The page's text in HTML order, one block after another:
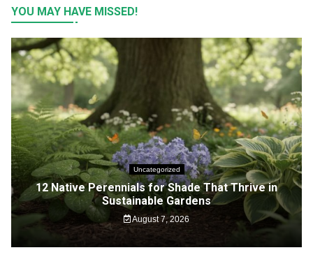
YOU MAY HAVE MISSED!
Uncategorized
12 Native Perennials for Shade That Thrive in
Sustainable Gardens
August 7, 2026